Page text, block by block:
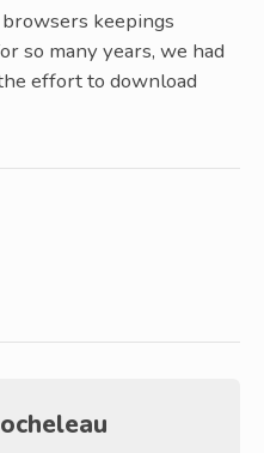
keepings
so many years, we had
effort to download